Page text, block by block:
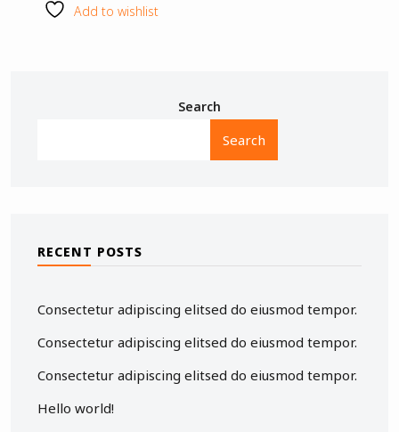
Add to wishlist
Search
Search
RECENT POSTS
Consectetur adipiscing elitsed do eiusmod tempor.
Consectetur adipiscing elitsed do eiusmod tempor.
Consectetur adipiscing elitsed do eiusmod tempor.
Hello world!